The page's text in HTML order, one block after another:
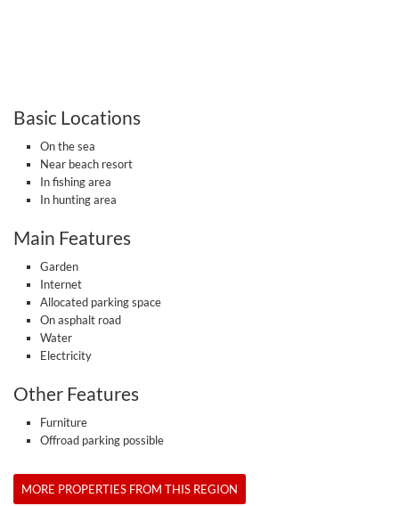
Basic Locations
On the sea
Near beach resort
In fishing area
In hunting area
Main Features
Garden
Internet
Allocated parking space
On asphalt road
Water
Electricity
Other Features
Furniture
Offroad parking possible
MORE PROPERTIES FROM THIS REGION